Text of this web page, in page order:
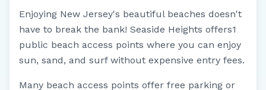
Enjoying New Jersey's beautiful beaches doesn't
have to break the bank! Seaside Heights offers1
public beach access points where you can enjoy
sun, sand, and surf without expensive entry fees.
Many beach access points offer free parking or